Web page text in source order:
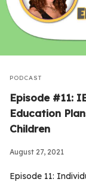
PODCAST
Episode #11:
Education
Children
August 27, 2021
Episode 11: